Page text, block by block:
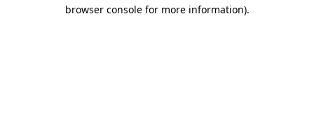
browser console for more information).